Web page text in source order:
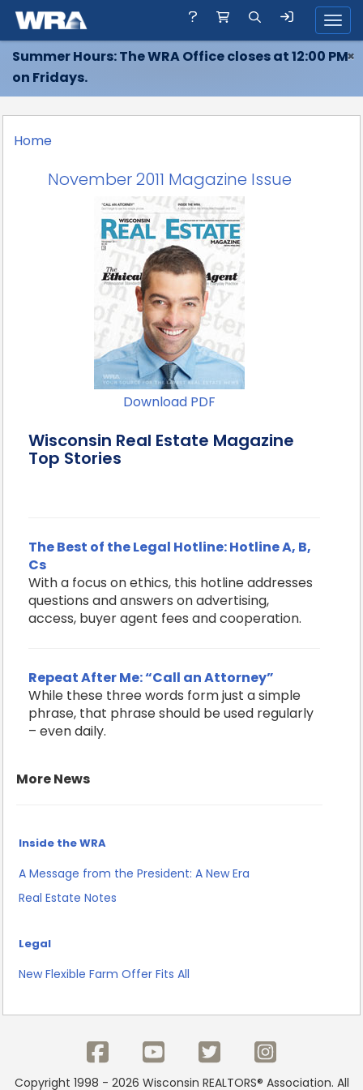
Summer Hours: The WRA Office closes at 12:00 PM
on Fridays.
×
Home
November 2011 Magazine Issue
Download PDF
Wisconsin Real Estate Magazine
Top Stories
The Best of the Legal Hotline: Hotline A, B,
Cs
With a focus on ethics, this hotline addresses
questions and answers on advertising,
access, buyer agent fees and cooperation.
Repeat After Me: “Call an Attorney”
While these three words form just a simple
phrase, that phrase should be used regularly
– even daily.
More News
Inside the WRA
A Message from the President: A New Era
Real Estate Notes
Legal
New Flexible Farm Offer Fits All
Copyright 1998 - 2026 Wisconsin REALTORS® Association. All